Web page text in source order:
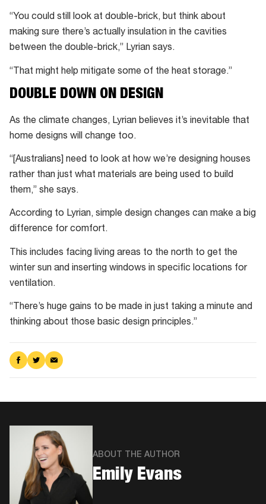
“You could still look at double-brick, but think about
making sure there’s actually insulation in the cavities
between the double-brick,” Lyrian says.
“That might help mitigate some of the heat storage.”
DOUBLE DOWN ON DESIGN
As the climate changes, Lyrian believes it’s inevitable that
home designs will change too.
“[Australians] need to look at how we’re designing houses
rather than just what materials are being used to build
them,” she says.
According to Lyrian, simple design changes can make a big
difference for comfort.
This includes facing living areas to the north to get the
winter sun and inserting windows in specific locations for
ventilation.
“There’s huge gains to be made in just taking a minute and
thinking about those basic design principles.”
Share
on
Share
on
Share
via
ABOUT THE AUTHOR
Emily Evans